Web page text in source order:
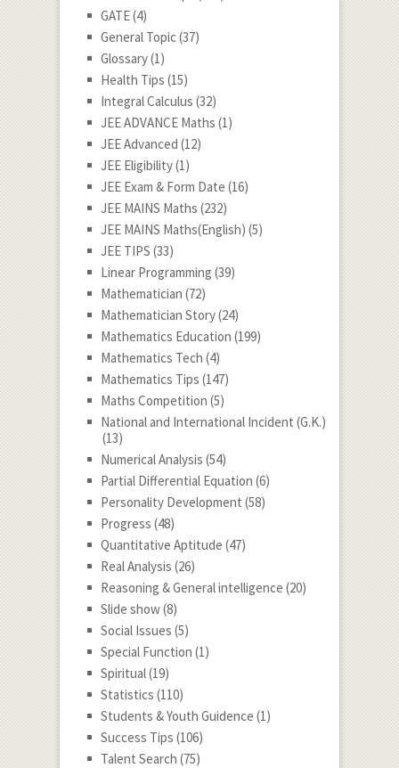
GATE(4)
General Topic(37)
Glossary(1)
Health Tips (15)
Integral Calculus (32)
JEE ADVANCE Maths (1)
JEE Advanced (12)
JEE Eligibility(1)
JEE Exam & Form Date (16)
JEE MAINS Maths (232)
JEE MAINS Maths(English) (5)
JEE TIPS (33)
Linear Programming (39)
Mathematician (72)
Mathematician Story(24)
Mathematics Education (199)
Mathematics Tech (4)
Mathematics Tips (147)
Maths Competition (5)
National and International Incident (G.K.)
(13)
Numerical Analysis (54)
Partial Differential Equation (6)
Personality Development (58)
Progress (48)
Quantitative Aptitude (47)
Real Analysis (26)
Reasoning & General intelligence (20)
Slide show(8)
Social Issues (5)
Special Function (1)
Spiritual(19)
Statistics (110)
Students & Youth Guidence (1)
Success Tips (106)
Talent Search (75)